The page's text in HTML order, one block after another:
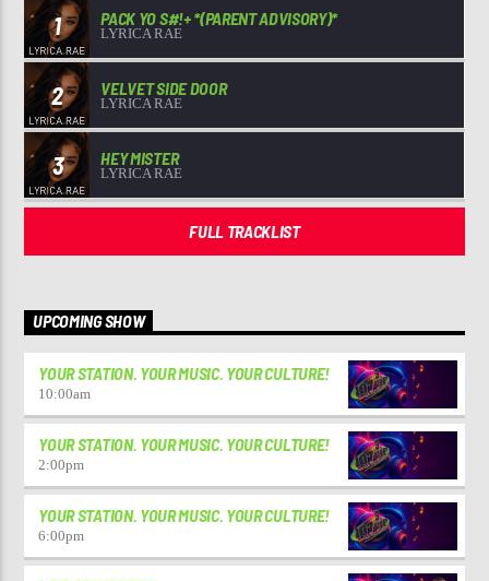
1 PACK YO S#!+ *(PARENT ADVISORY)*
LYRICA RAE
2 VELVET SIDE DOOR
LYRICA RAE
3 HEY MISTER
LYRICA RAE
FULL TRACKLIST
UPCOMING SHOW
YOUR STATION. YOUR MUSIC. YOUR CULTURE!
10:00am
YOUR STATION. YOUR MUSIC. YOUR CULTURE!
2:00pm
YOUR STATION. YOUR MUSIC. YOUR CULTURE!
6:00pm